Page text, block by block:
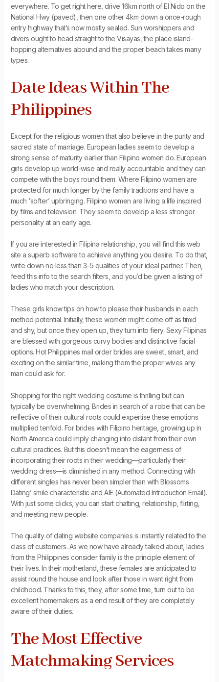
everywhere. To get right here, drive 16km north of El Nido on the
National Hwy (paved), then one other 4km down a once-rough
entry highway that’s now mostly sealed. Sun worshippers and
divers ought to head straight to the Visayas, the place island-
hopping alternatives abound and the proper beach takes many
types.
Date Ideas Within The
Philippines
Except for the religious women that also believe in the purity and
sacred state of marriage. European ladies seem to develop a
strong sense of maturity earlier than Filipino women do. European
girls develop up world-wise and really accountable and they can
compete with the boys round them. Where Filipino women are
protected for much longer by the family traditions and have a
much ‘softer’ upbringing. Filipino women are living a life inspired
by films and television. They seem to develop a less stronger
personality at an early age.
If you are interested in Filipina relationship, you will find this web
site a superb software to achieve anything you desire. To do that,
write down no less than 3–5 qualities of your ideal partner. Then,
feed this info to the search filters, and you’d be given a listing of
ladies who match your description.
These girls know tips on how to please their husbands in each
method potential. Initially, these women might come off as timid
and shy, but once they open up, they turn into fiery. Sexy Filipinas
are blessed with gorgeous curvy bodies and distinctive facial
options. Hot Philippines mail order brides are sweet, smart, and
exciting on the similar time, making them the proper wives any
man could ask for.
Shopping for the right wedding costume is thrilling but can
typically be overwhelming. Brides in search of a robe that can be
reflective of their cultural roots could expertise these emotions
multiplied tenfold. For brides with Filipino heritage, growing up in
North America could imply changing into distant from their own
cultural practices. But this doesn’t mean the eagerness of
incorporating their roots in their wedding—particularly their
wedding dress—is diminished in any method. Connecting with
different singles has never been simpler than with Blossoms
Dating’ smile characteristic and AIE (Automated Introduction Email).
With just some clicks, you can start chatting, relationship, flirting,
and meeting new people.
The quality of dating website companies is instantly related to the
class of customers. As we now have already talked about, ladies
from the Philippines consider family is the principle element of
their lives. In their motherland, these females are anticipated to
assist round the house and look after those in want right from
childhood. Thanks to this, they, after some time, turn out to be
excellent homemakers as a end result of they are completely
aware of their duties.
The Most Effective
Matchmaking Services